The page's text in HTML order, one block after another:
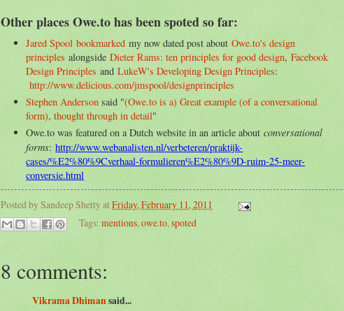
Other places Owe.to has been spoted so far:
Jared Spool bookmarked my now dated post aboutOwe.to's design
principles alongsideDieter Rams: ten principles for good design,Facebook
Design Principles andLukeW's Developing Design Principles:
http://www.delicious.com/jmspool/designprinciples
Stephen Anderson said "(Owe.to is a) Great example (of a conversational
form), thought through in detail"
Owe.to was featured on a Dutch website in an article aboutconversational
forms:http://www.webanalisten.nl/verbeteren/praktijk-
cases/%E2%80%9Cverhaal-formulieren%E2%80%9D-ruim-25-meer-
conversie.html
Posted bySandeep ShettyatFriday, February 11, 2011
Tags: mentions, owe.to, spoted
8 comments:
Vikrama Dhimansaid...